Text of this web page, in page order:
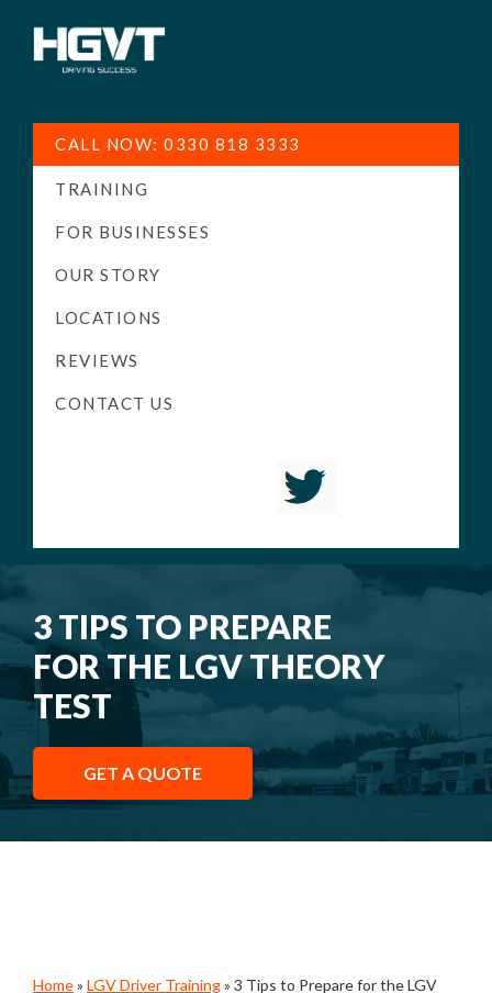
Training
-
High
Pass
LGV
Driving
CALL NOW: 0330 818 3333
TRAINING
FOR BUSINESSES
OUR STORY
LOCATIONS
REVIEWS
CONTACT US
3 TIPS TO PREPARE
FOR THE LGV THEORY
TEST
GET A QUOTE
Home» LGV Driver Training» 3 Tips to Prepare for the LGV